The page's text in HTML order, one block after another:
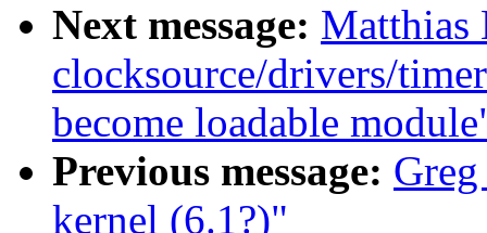
Next message: Matthias
clocksource/drivers/
become loadable
Previous message:
kernel (6.1?)"